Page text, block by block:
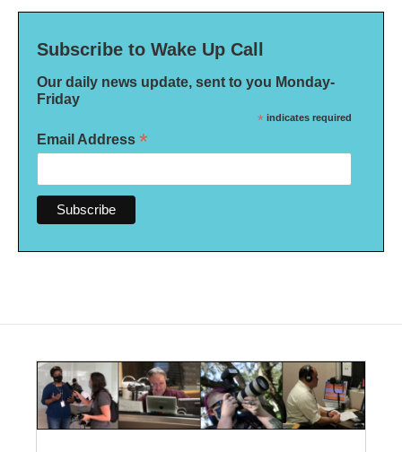
Subscribe to Wake Up Call
Our daily news update, sent to you Monday-
Friday
* indicates required
Email Address *